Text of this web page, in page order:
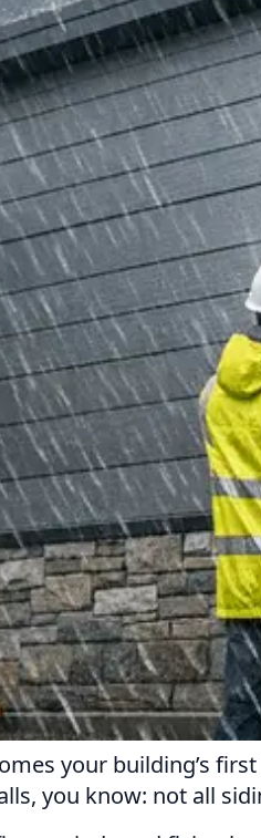
your building’s
you know: not all